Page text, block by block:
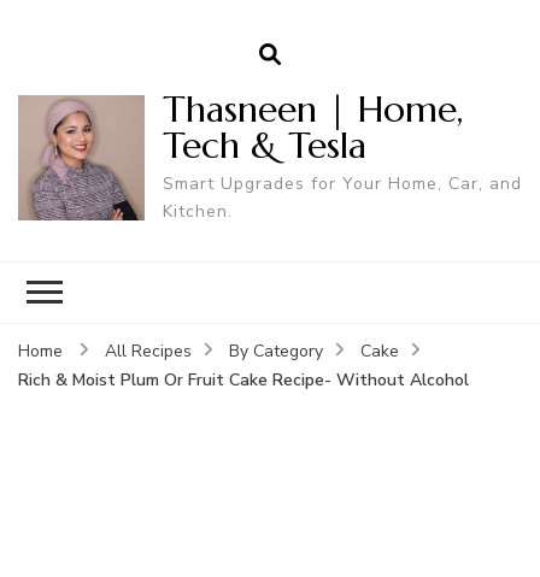
Thasneen | Home,
Tech & Tesla
Smart Upgrades for Your Home, Car, and
Kitchen.
Home All Recipes By Category
Cake
Rich & Moist Plum Or Fruit Cake Recipe- Without Alcohol